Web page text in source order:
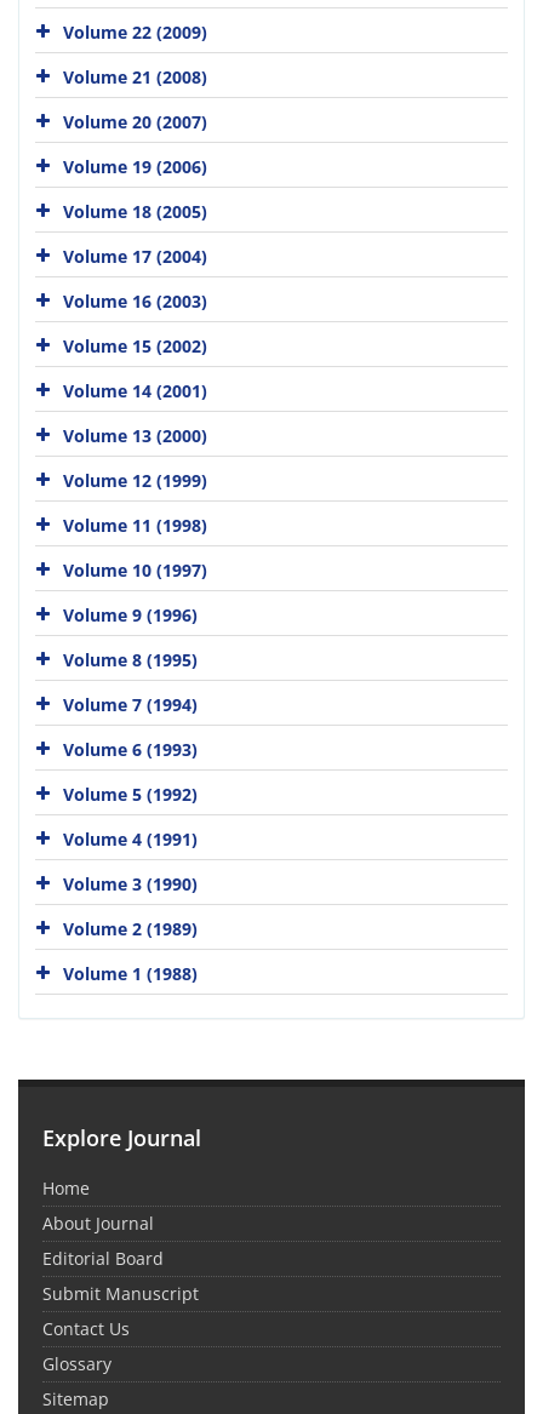
Volume 22 (2009)
Volume 21 (2008)
Volume 20 (2007)
Volume 19 (2006)
Volume 18 (2005)
Volume 17 (2004)
Volume 16 (2003)
Volume 15 (2002)
Volume 14 (2001)
Volume 13 (2000)
Volume 12 (1999)
Volume 11 (1998)
Volume 10 (1997)
Volume 9 (1996)
Volume 8 (1995)
Volume 7 (1994)
Volume 6 (1993)
Volume 5 (1992)
Volume 4 (1991)
Volume 3 (1990)
Volume 2 (1989)
Volume 1 (1988)
Explore Journal
Home
About Journal
Editorial Board
Submit Manuscript
Contact Us
Glossary
Sitemap